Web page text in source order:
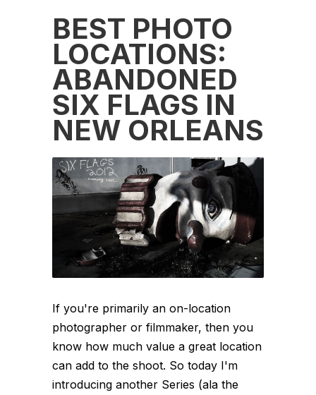
BEST PHOTO
LOCATIONS:
ABANDONED
SIX FLAGS IN
NEW ORLEANS
If you're primarily an on-location
photographer or filmmaker, then you
know how much value a great location
can add to the shoot. So today I'm
introducing another Series (ala the